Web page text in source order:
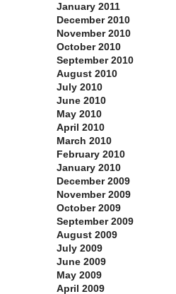
January 2011
December 2010
November 2010
October 2010
September 2010
August 2010
July 2010
June 2010
May 2010
April 2010
March 2010
February 2010
January 2010
December 2009
November 2009
October 2009
September 2009
August 2009
July 2009
June 2009
May 2009
April 2009